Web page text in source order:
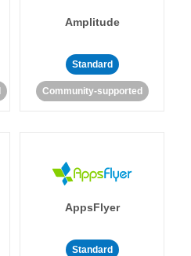
Amplitude
Standard
Community-supported
AppsFlyer
Standard